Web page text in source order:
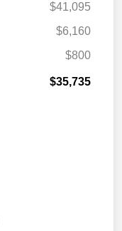
$41,095
$6,160
$800
$35,735